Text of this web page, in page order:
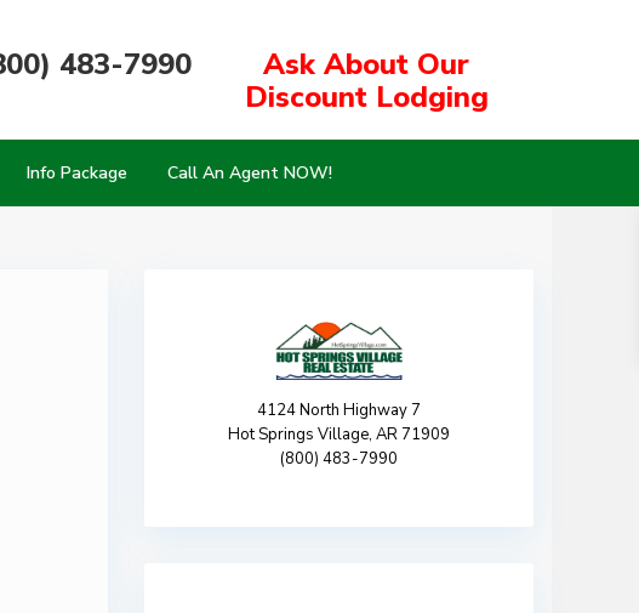
483-7990
Ask About Our
Discount Lodging
Info Package Call An Agent NOW!
4124 North Highway 7
Hot Springs Village, AR 71909
(800) 483-7990